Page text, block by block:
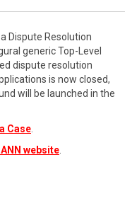
Dispute Resolution
generic Top-Level
dispute resolution
is now closed,
will be launched in the
Case
website